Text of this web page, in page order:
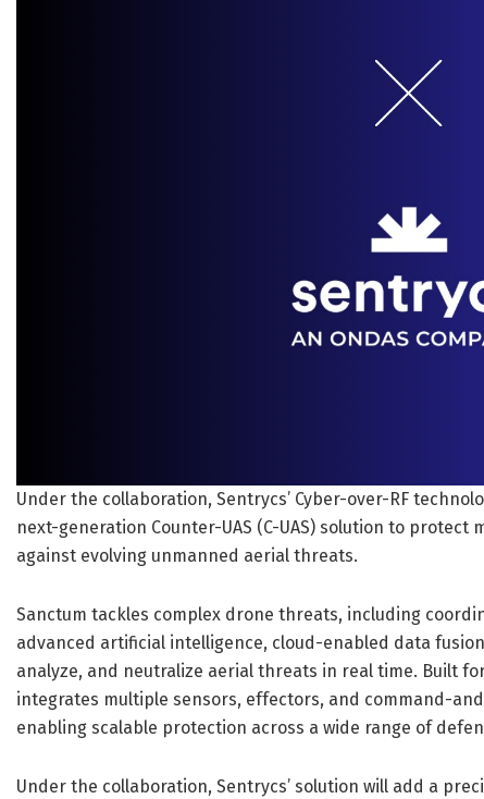
Under the collaboration, Sentrycs’ Cyber-over-RF
next-generation Counter-UAS (C-UAS) solution to
against evolving unmanned aerial threats.
Sanctum tackles complex drone threats, including
advanced artificial intelligence, cloud-enabled data
analyze, and neutralize aerial threats in real time. Built
integrates multiple sensors, effectors, and command-
enabling scalable protection across a wide range of
Under the collaboration, Sentrycs’ solution will add a